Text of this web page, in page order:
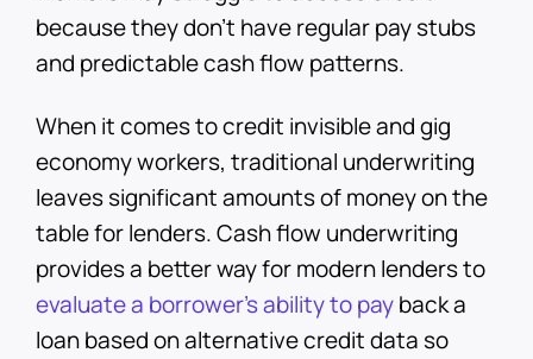
because they don’t have regular pay stubs
and predictable cash flow patterns.
When it comes to credit invisible and gig
economy workers, traditional underwriting
leaves significant amounts of money on the
table for lenders. Cash flow underwriting
provides a better way for modern lenders to
evaluate a borrower’s ability to payback a
loan based on alternative credit data so